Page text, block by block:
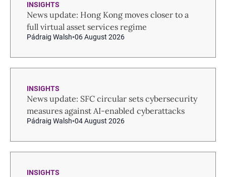
INSIGHTS
News update: Hong Kong moves closer to a
full virtual asset services regime
Pádraig Walsh 06 August 2026
INSIGHTS
News update: SFC circular sets cybersecurity
measures against AI-enabled cyberattacks
Pádraig Walsh 04 August 2026
INSIGHTS